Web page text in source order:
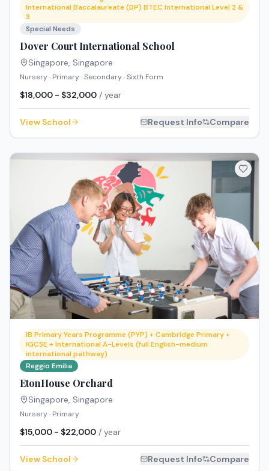
International Baccalaureate (DP) BTEC International Level 2 &
3
Special Needs
Dover Court International School
Singapore, Singapore
Nursery · Primary · Secondary · Sixth Form
$18,000 - $32,000 / year
View School Request Info Compare
IB Primary Years Programme (PYP) + Cambridge Primary +
IGCSE + International A-Levels (full English-medium
international pathway)
Reggio Emilia
EtonHouse Orchard
Singapore, Singapore
Nursery · Primary
$15,000 - $22,000 / year
View School Request Info Compare